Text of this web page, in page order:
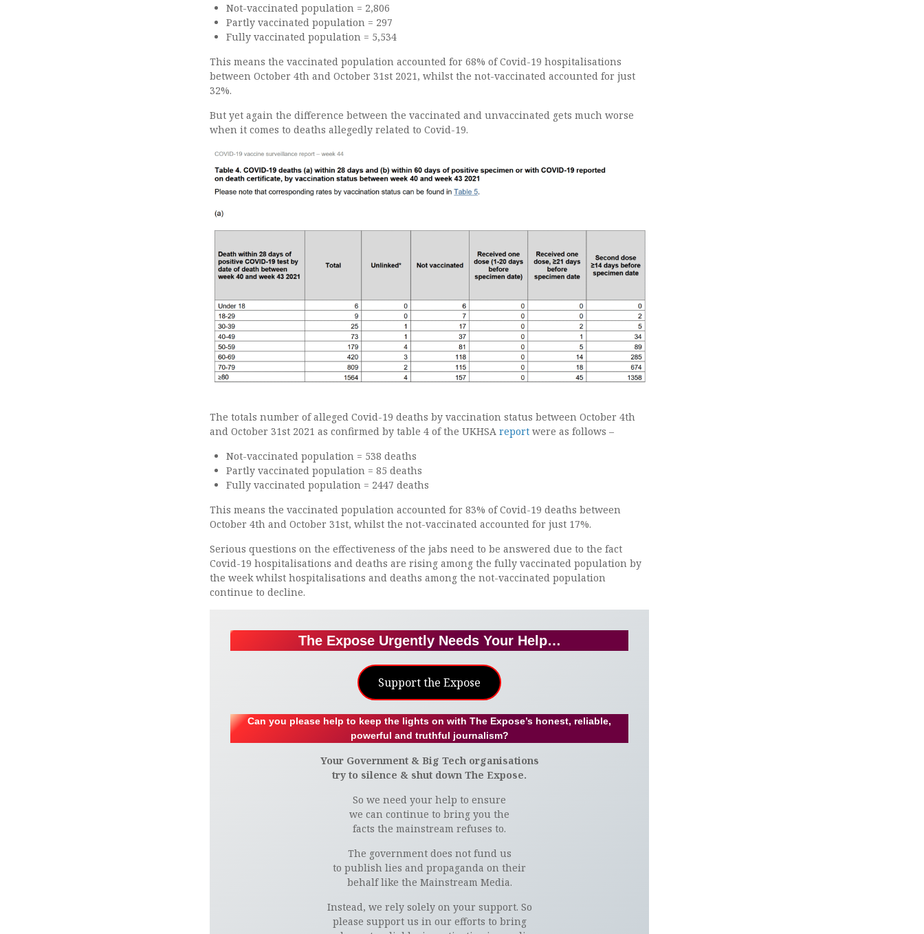
Not-vaccinated population = 2,806
Partly vaccinated population = 297
Fully vaccinated population = 5,534
This means the vaccinated population accounted for 68% of Covid-19 hospitalisations
between October 4th and October 31st 2021, whilst the not-vaccinated accounted for just
32%.
But yet again the difference between the vaccinated and unvaccinated gets much worse
when it comes to deaths allegedly related to Covid-19.
The totals number of alleged Covid-19 deaths by vaccination status between October 4th
and October 31st 2021 as confirmed by table 4 of the UKHSA report were as follows –
Not-vaccinated population = 538 deaths
Partly vaccinated population = 85 deaths
Fully vaccinated population = 2447 deaths
This means the vaccinated population accounted for 83% of Covid-19 deaths between
October 4th and October 31st, whilst the not-vaccinated accounted for just 17%.
Serious questions on the effectiveness of the jabs need to be answered due to the fact
Covid-19 hospitalisations and deaths are rising among the fully vaccinated population by
the week whilst hospitalisations and deaths among the not-vaccinated population
continue to decline.
The Expose Urgently Needs Your Help…
Support the Expose
Can you please help to keep the lights on with The Expose’s honest, reliable,
powerful and truthful journalism?
Your Government & Big Tech organisations
try to silence & shut down The Expose.
So we need your help to ensure
we can continue to bring you the
facts the mainstream refuses to.
The government does not fund us
to publish lies and propaganda on their
behalf like the Mainstream Media.
Instead, we rely solely on your support. So
please support us in our efforts to bring